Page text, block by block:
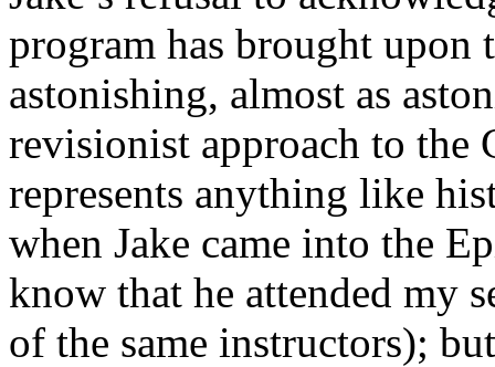
program has brought
astonishing, almost as
revisionist approach to
represents anything like
when Jake came into the
know that he attended my
of the same instructors);